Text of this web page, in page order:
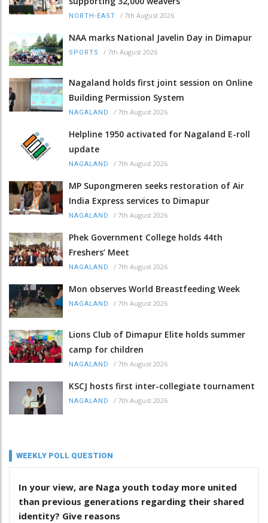
NORTH-EAST / 7th August 2026
NAA marks National Javelin Day in Dimapur
SPORTS / 7th August 2026
Nagaland holds first joint session on Online
Building Permission System
NAGALAND / 7th August 2026
Helpline 1950 activated for Nagaland E-roll
update
NAGALAND / 7th August 2026
MP Supongmeren seeks restoration of Air
India Express services to Dimapur
NAGALAND / 7th August 2026
Phek Government College holds 44th
Freshers’ Meet
NAGALAND / 7th August 2026
Mon observes World Breastfeeding Week
NAGALAND / 7th August 2026
Lions Club of Dimapur Elite holds summer
camp for children
NAGALAND / 7th August 2026
KSCJ hosts first inter-collegiate tournament
NAGALAND / 7th August 2026
WEEKLY POLL QUESTION
In your view, are Naga youth today more united
than previous generations regarding their shared
identity? Give reasons